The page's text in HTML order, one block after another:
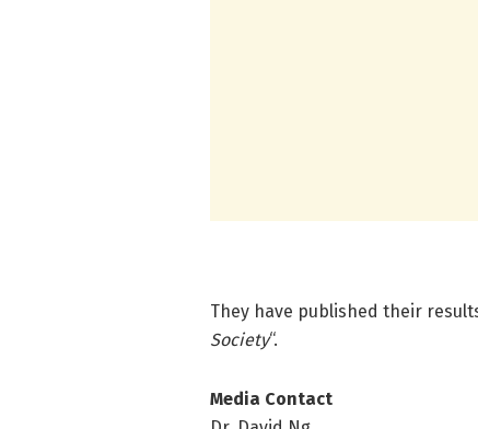
They have published their
Society“.
Media Contact